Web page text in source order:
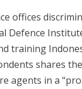
offices
Defence
training
shares
agents in a